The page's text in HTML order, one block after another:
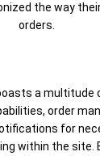
the way
orders.
a multitude
order
for
within the site.